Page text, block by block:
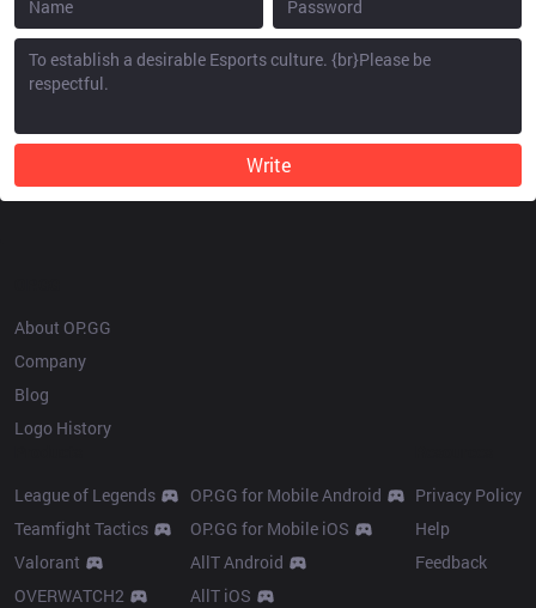
Write
About OP.GG
Company
Blog
Logo History
League of Legends
Teamfight Tactics
Valorant
OVERWATCH2
OP.GG for Mobile Android
OP.GG for Mobile iOS
AllT Android
AllT iOS
Privacy Policy
Help
Feedback